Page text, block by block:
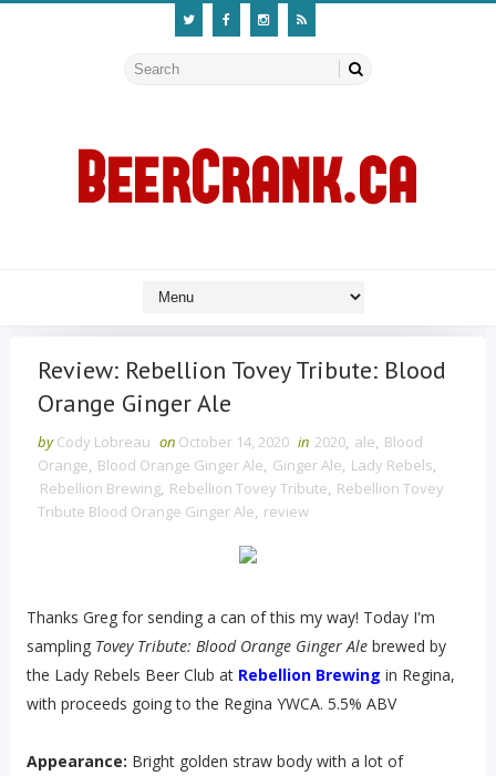
Review: Rebellion Tovey Tribute: Blood
Orange Ginger Ale
by Cody Lobreau on October 14, 2020 in 2020, ale, Blood
Orange, Blood Orange Ginger Ale, Ginger Ale, Lady Rebels,
Rebellion Brewing, Rebellion Tovey Tribute, Rebellion Tovey
Tribute Blood Orange Ginger Ale, review
Thanks Greg for sending a can of this my way! Today I'm
sampling Tovey Tribute: Blood Orange Ginger Alebrewed by
the Lady Rebels Beer Club at Rebellion Brewing in Regina,
with proceeds going to the Regina YWCA. 5.5% ABV
Appearance: Bright golden straw body with a lot of